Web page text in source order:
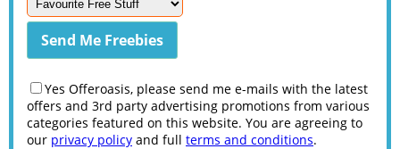
Yes Offeroasis, please send me e-mails with the latest
offers and 3rd party advertising promotions from various
categories featured on this website. You are agreeing to
our privacy policy and full terms and conditions.